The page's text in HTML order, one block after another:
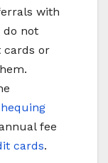
with
do not
cards or
fee
cards.